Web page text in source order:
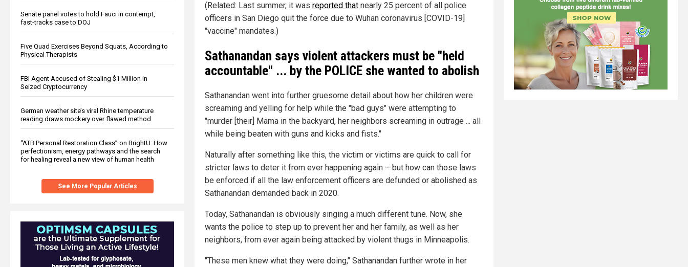
Senate panel votes to hold Fauci in contempt,
fast-tracks case to DOJ
Five Quad Exercises Beyond Squats, According to
Physical Therapists
FBI Agent Accused of Stealing $1 Million in
Seized Cryptocurrency
German weather site’s viral Rhine temperature
reading draws mockery over flawed method
“ATB Personal Restoration Class” on BrightU: How
perfectionism, energy pathways and the search
for healing reveal a new view of human health
See More Popular Articles
(Related: Last summer, it was reported that nearly 25 percent of all police
officers in San Diego quit the force due to Wuhan coronavirus [COVID-19]
"vaccine" mandates.)
Sathanandan says violent attackers must be "held
accountable" ... by the POLICE she wanted to abolish
Sathanandan went into further gruesome detail about how her children were
screaming and yelling for help while the "bad guys" were attempting to
"murder [their] Mama in the backyard, her neighbors screaming in outrage ... all
while being beaten with guns and kicks and fists."
Naturally after something like this, the victim or victims are quick to call for
stricter laws to deter it from ever happening again – but how can those laws
be enforced if all the law enforcement officers are defunded or abolished as
Sathanandan demanded back in 2020.
Today, Sathanandan is obviously singing a much different tune. Now, she
wants the police to step up to prevent her and her family, as well as her
neighbors, from ever again being attacked by violent thugs in Minneapolis.
"These men knew what they were doing," Sathanandan further wrote in her